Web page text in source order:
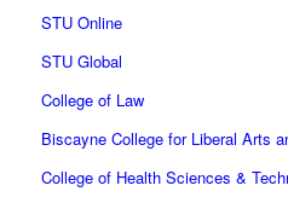
STU Online
STU Global
College of Law
Biscayne College for Liberal Arts
College of Health Sciences &